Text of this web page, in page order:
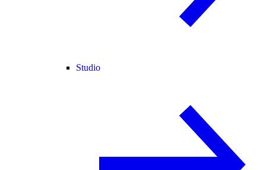
Studio